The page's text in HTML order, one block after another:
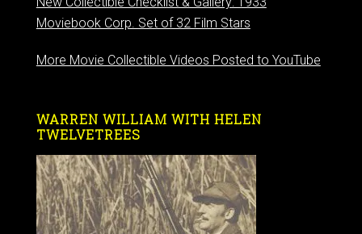
Moviebook Corp. Set of 32 Film Stars
More Movie Collectible Videos Posted to YouTube
WARREN WILLIAM WITH HELEN
TWELVETREES